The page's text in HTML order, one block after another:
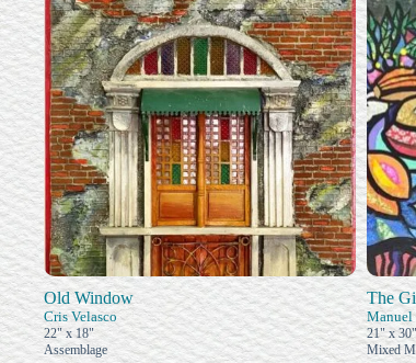
Old Window
Cris Velasco
22" x 18"
Assemblage
The
Manuel
21" x 30"
Mixed